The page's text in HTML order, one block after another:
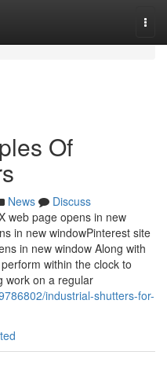
Of
News
Discuss
web page opens in new
in new windowPinterest site
in new window Along with
within the clock to
work on a regular
industrial-shutters-for-